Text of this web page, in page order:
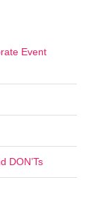
Event
DON’Ts